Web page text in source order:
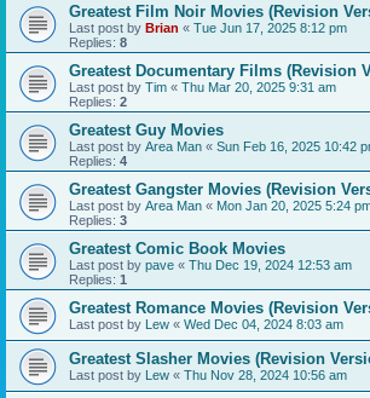
Greatest Film Noir Movies (Revision
Last post by Brian « Tue Jun 17, 2025 8:12 pm
Replies: 8
Greatest Documentary Films (Revision
Last post by Tim « Thu Mar 20, 2025 9:31 am
Replies: 2
Greatest Guy Movies
Last post by Area Man « Sun Feb 16, 2025 10:42
Replies: 4
Greatest Gangster Movies (Revision
Last post by Area Man « Mon Jan 20, 2025 5:24
Replies: 3
Greatest Comic Book Movies
Last post by pave « Thu Dec 19, 2024 12:53 am
Replies: 1
Greatest Romance Movies (Revision
Last post by Lew « Wed Dec 04, 2024 8:03 am
Greatest Slasher Movies (Revision
Last post by Lew « Thu Nov 28, 2024 10:56 am